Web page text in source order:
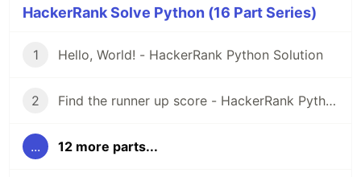
HackerRank Solve Python (16 Part Series)
1 Hello, World! - HackerRank Python Solution
2 Find the runner up score - HackerRank Python Solution
... 12 more parts...